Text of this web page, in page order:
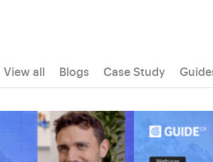
View all Blogs Case Study